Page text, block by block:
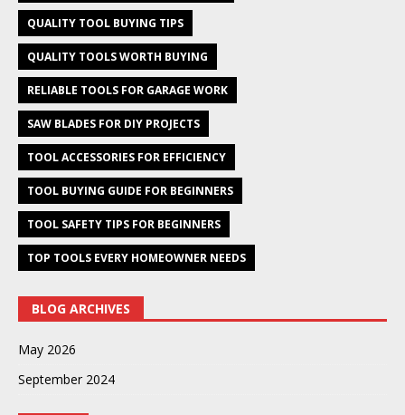
QUALITY TOOL BUYING TIPS
QUALITY TOOLS WORTH BUYING
RELIABLE TOOLS FOR GARAGE WORK
SAW BLADES FOR DIY PROJECTS
TOOL ACCESSORIES FOR EFFICIENCY
TOOL BUYING GUIDE FOR BEGINNERS
TOOL SAFETY TIPS FOR BEGINNERS
TOP TOOLS EVERY HOMEOWNER NEEDS
BLOG ARCHIVES
May 2026
September 2024